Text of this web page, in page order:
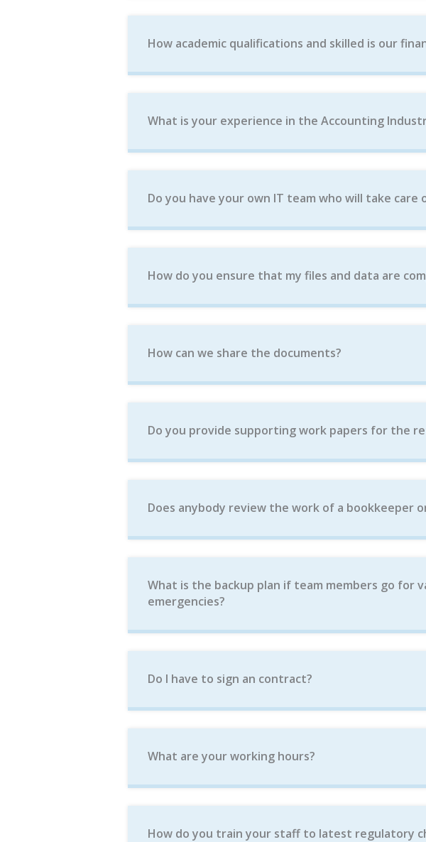
How academic qualifications and skilled is our
What is your experience in the Accounting
Do you have your own IT team who will take care
How do you ensure that my files and data are
How can we share the documents?
Do you provide supporting work papers for the
Does anybody review the work of a bookkeeper
What is the backup plan if team members go for
emergencies?
Do I have to sign an contract?
What are your working hours?
How do you train your staff to latest regulatory